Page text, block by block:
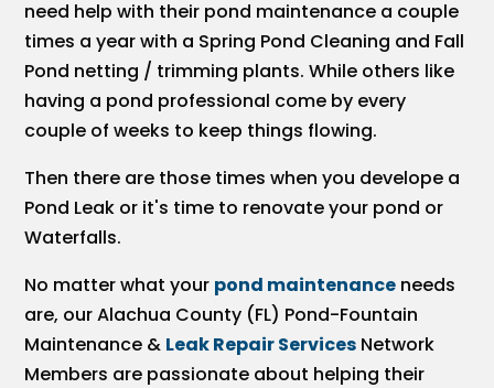
need help with their pond maintenance a couple
times a year with a Spring Pond Cleaning and Fall
Pond netting / trimming plants. While others like
having a pond professional come by every
couple of weeks to keep things flowing.
Then there are those times when you develope a
Pond Leak or it's time to renovate your pond or
Waterfalls.
No matter what your pond maintenance needs
are, our Alachua County (FL) Pond-Fountain
Maintenance & Leak Repair Services Network
Members are passionate about helping their